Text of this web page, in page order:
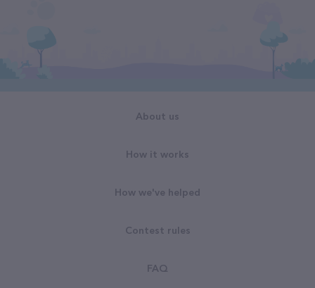
About us
How it works
How we've helped
Contest rules
FAQ